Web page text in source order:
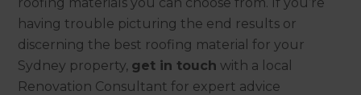
having trouble picturing the end results or
discerning the best roofing material for your
Sydney property, get in touch with a local
Renovation Consultant for expert advice